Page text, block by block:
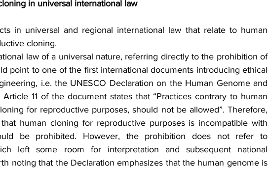
in universal international law
in universal and regional international law that relate to human
cloning.
law of a universal nature, referring directly to the prohibition of
point to one of the first international documents introducing ethical
i.e. the UNESCO Declaration on the Human Genome and
Article 11 of the document states that “Practices contrary to human
for reproductive purposes, should not be allowed”. Therefore,
human cloning for reproductive purposes is incompatible with
be prohibited. However, the prohibition does not refer to
left some room for interpretation and subsequent national
noting that the Declaration emphasizes that the human genome is